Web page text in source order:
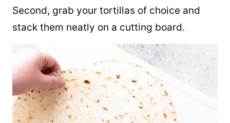
Second, grab your tortillas of choice and
stack them neatly on a cutting board.